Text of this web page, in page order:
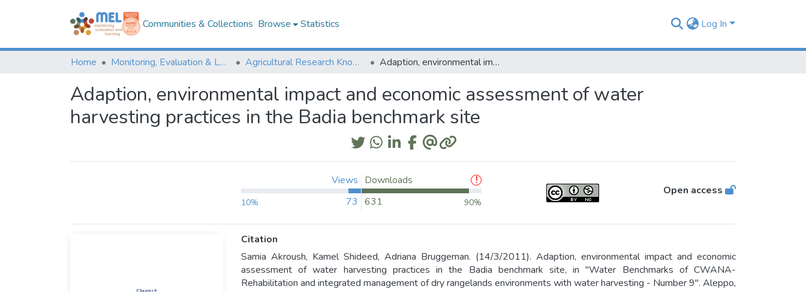
Communities & Collections Browse Statistics Log In
Home Monitoring, Evaluation & Learning Repository Agricultural Research Knowledge Adaption, environmental impact and economic assessment of water harvesting practices in the Badia benchmark site
Adaption, environmental impact and economic assessment of water
harvesting practices in the Badia benchmark site
Views
10% 73
Downloads
631
90%
Open access
Citation
Samia Akroush, Kamel Shideed, Adriana Bruggeman. (14/3/2011). Adaption, environmental impact and economic
assessment of water harvesting practices in the Badia benchmark site, in "Water Benchmarks of CWANA-
Rehabilitation and integrated management of dry rangelands environments with water harvesting - Number 9". Aleppo,